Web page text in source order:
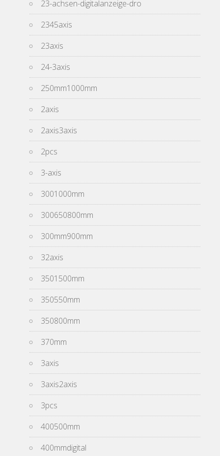
23-achsen-digitalanzeige-dro
2345axis
23axis
24-3axis
250mm1000mm
2axis
2axis3axis
2pcs
3-axis
3001000mm
300650800mm
300mm900mm
32axis
3501500mm
350550mm
350800mm
370mm
3axis
3axis2axis
3pcs
400500mm
400mmdigital